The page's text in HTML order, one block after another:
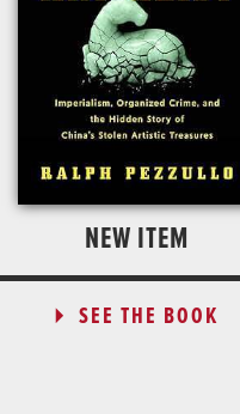
NEW ITEM
SEE THE BOOK